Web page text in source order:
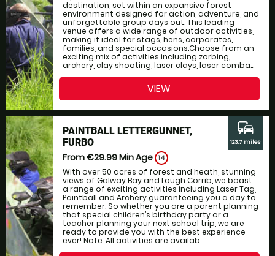
destination, set within an expansive forest
environment designed for action, adventure, and
unforgettable group days out. This leading
venue offers a wide range of outdoor activities,
making it ideal for stags, hens, corporates,
families, and special occasions.Choose from an
exciting mix of activities including zorbing,
archery, clay shooting, laser clays, laser comba...
VIEW
PAINTBALL LETTERGUNNET,
FURBO
From €29.99Min Age 14
With over 50 acres of forest and heath, stunning
views of Galway Bay and Lough Corrib, we boast
a range of exciting activities including Laser Tag,
Paintball and Archery guaranteeing you a day to
remember. So whether you are a parent planning
that special children’s birthday party or a
teacher planning your next school trip, we are
ready to provide you with the best experience
ever! Note: All activities are availab...
commute
123.7 miles